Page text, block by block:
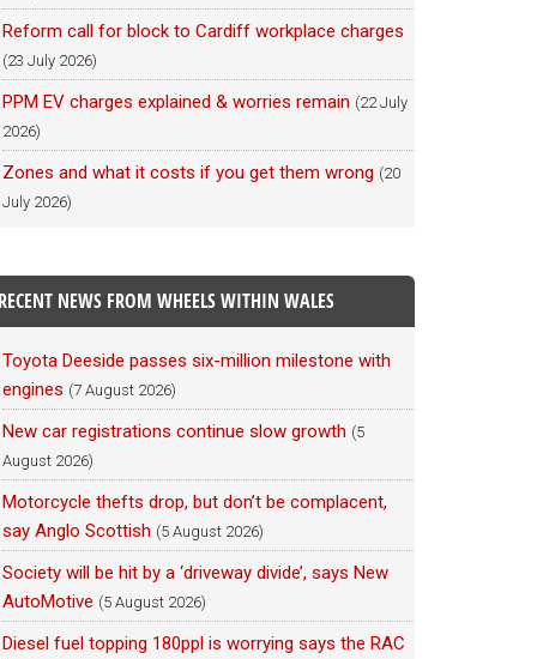
Reform call for block to Cardiff workplace charges
(23 July 2026)
PPM EV charges explained & worries remain (22 July
2026)
Zones and what it costs if you get them wrong (20
July 2026)
RECENT NEWS FROM WHEELS WITHIN WALES
Toyota Deeside passes six-million milestone with
engines (7 August 2026)
New car registrations continue slow growth (5
August 2026)
Motorcycle thefts drop, but don’t be complacent,
say Anglo Scottish (5 August 2026)
Society will be hit by a ‘driveway divide’, says New
AutoMotive (5 August 2026)
Diesel fuel topping 180ppl is worrying says the RAC